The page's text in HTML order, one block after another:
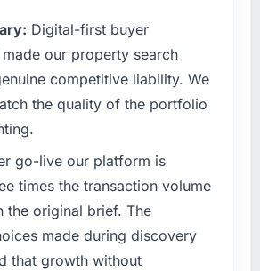
results or business impact
since the project was
four months ago. User adoption
target we had set by 23
first month. Support ticket
dropped measurably. The
had deferred because the
made them prohibitively
build are now in development.
they built has opened our
execute our roadmap at the pace
problem or business
to hire this company?
had been maintained by a
for three years and the
technical debt had reached a
delivery velocity had dropped to
what it should have been. We
engineering expertise and a
to address the underlying
Digital-first buyer
our property search
competitive liability. We
the quality of the portfolio
go-live our platform is
times the transaction volume
the original brief. The
made during discovery
that growth without